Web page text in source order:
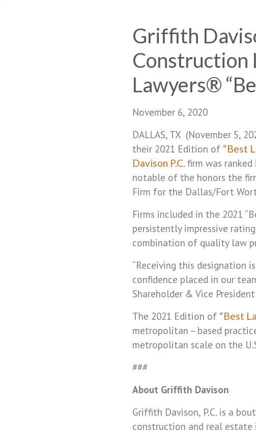
Griffith
Construction
Lawyers®
November 6, 2020
DALLAS, TX (November 5,
their 2021 Edition of “Best
Davison P.C.firm was
notable of the honors the
Firm for the Dallas/Fort
Firms included in the 2021
persistently impressive
combination of quality law
“Receiving this designation
confidence placed in our
Shareholder & Vice
The 2021 Edition of “Best
metropolitan – based
metropolitan scale on the
###
About Griffith Davison
Griffith Davison, P.C. is a
construction and real estate